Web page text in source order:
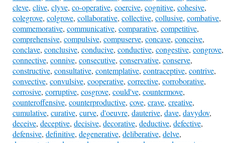
cleve, clive, clyve, co-operative, coercive, cognitive, cohesive,
colegrove, colgrove, collaborative, collective, collusive, combative,
commemorative, communicative, comparative, competitive,
comprehensive, compulsive, compuserve, concave, conceive,
conclave, conclusive, conducive, conductive, congestive, congrove,
connective, connive, consecutive, conservative, conserve,
constructive, consultative, contemplative, contraceptive, contrive,
convective, convulsive, cooperative, corrective, corroborative,
corrosive, corruptive, cosgrove, could've, countermove,
counteroffensive, counterproductive, cove, crave, creative,
cumulative, curative, curve, d'oeuvre, dauterive, dave, davydov,
deceive, deceptive, decisive, decorative, deductive, defective,
defensive, definitive, degenerative, deliberative, delve,